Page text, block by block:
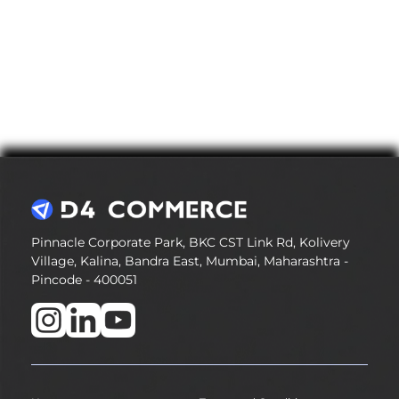
Pinnacle Corporate Park, BKC CST Link Rd, Kolivery
Village, Kalina, Bandra East, Mumbai, Maharashtra -
Pincode - 400051